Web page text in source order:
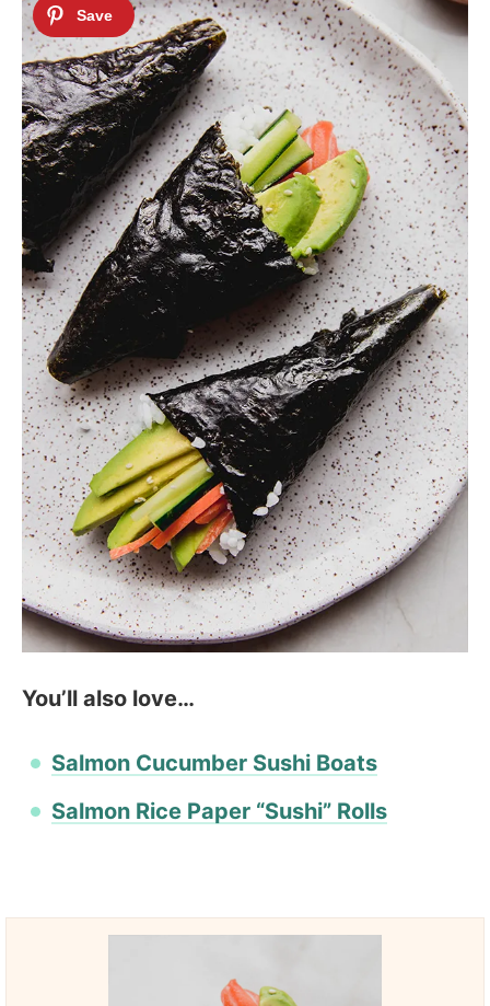
You’ll also love…
Salmon Cucumber Sushi Boats
Salmon Rice Paper “Sushi” Rolls